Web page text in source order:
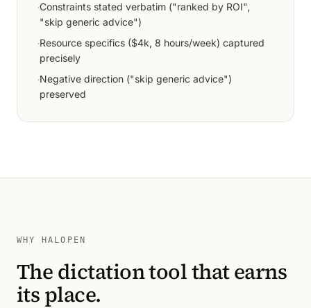
·Constraints stated verbatim ("ranked by ROI",
"skip generic advice")
·Resource specifics ($4k, 8 hours/week) captured
precisely
·Negative direction ("skip generic advice")
preserved
WHY HALOPEN
The dictation tool that earns
its place.